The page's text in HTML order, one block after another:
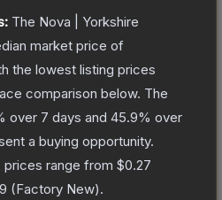
The Nova | Yorkshire
market price of
the lowest listing prices
comparison below. The
over 7 days and 45.9% over
a buying opportunity.
range from $0.27
(Factory New).